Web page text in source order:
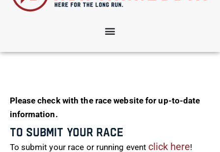
Please check with the race website for up-to-date
information.
To Submit Your Race
To submit your race or running event click here!